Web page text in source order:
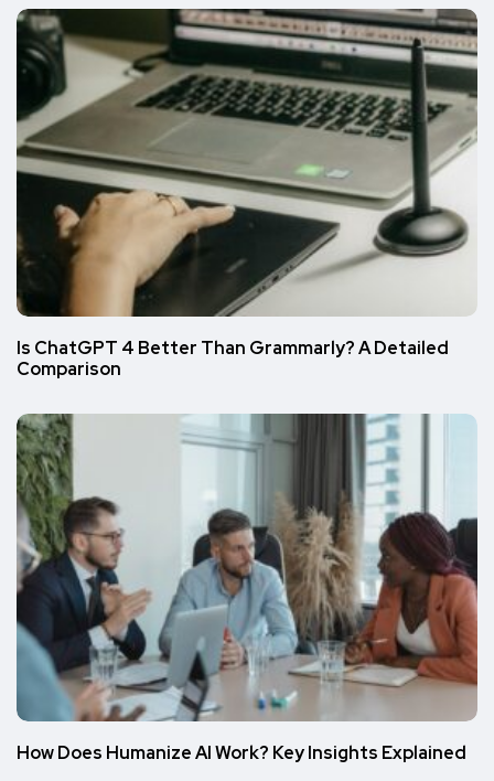
Is ChatGPT 4 Better Than Grammarly? A Detailed
Comparison
How Does Humanize AI Work? Key Insights Explained